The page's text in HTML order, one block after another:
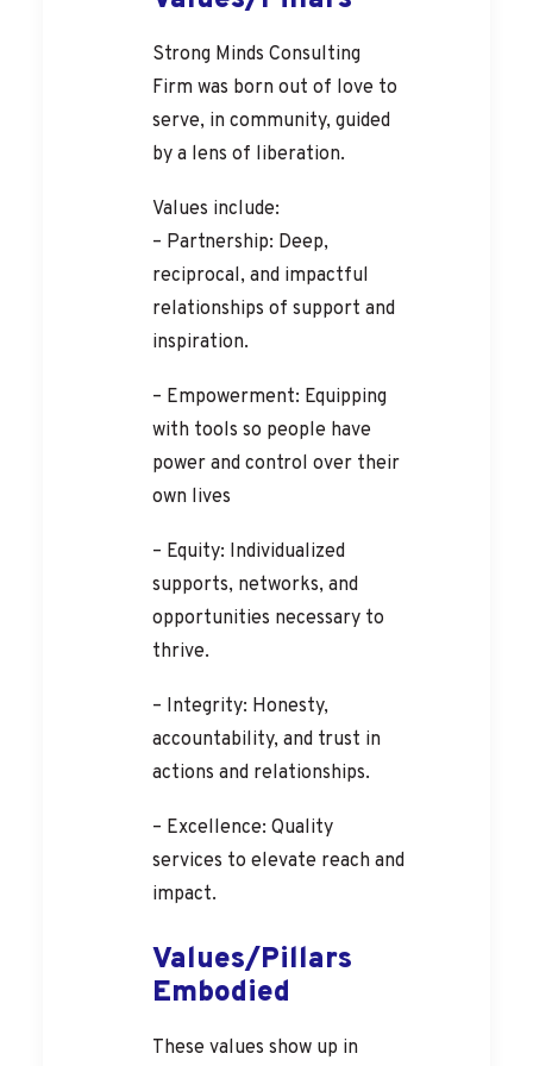
Strong Minds Consulting
Firm was born out of love to
serve, in community, guided
by a lens of liberation.
Values include:
– Partnership: Deep,
reciprocal, and impactful
relationships of support and
inspiration.
– Empowerment: Equipping
with tools so people have
power and control over their
own lives
– Equity: Individualized
supports, networks, and
opportunities necessary to
thrive.
– Integrity: Honesty,
accountability, and trust in
actions and relationships.
– Excellence: Quality
services to elevate reach and
impact.
Values/Pillars
Embodied
These values show up in